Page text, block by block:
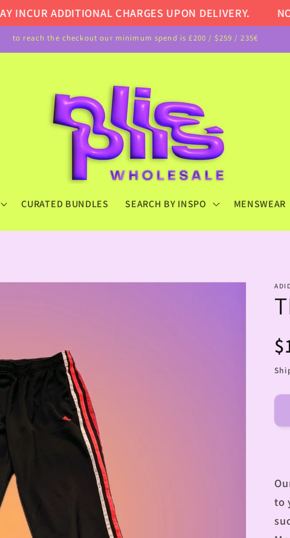
ADDITIONAL CHARGES UPON DELIVERY.
to reach the checkout our minimum spend is £200 / $259 / 235€
CURATED BUNDLES SEARCH BY INSPO MENSWEAR
to